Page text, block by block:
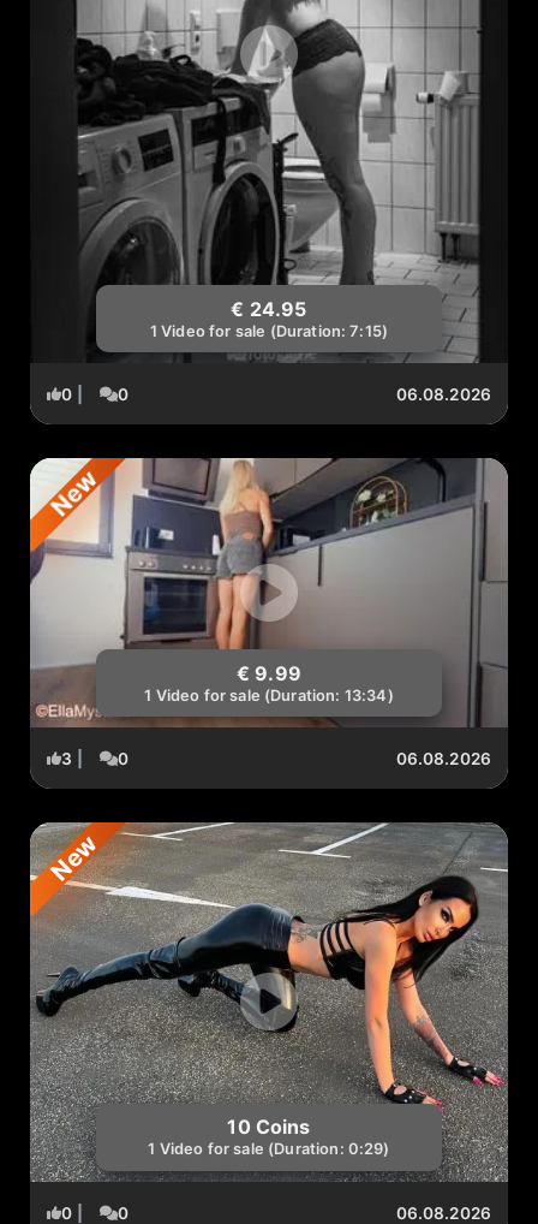
€ 24.95
1 Video for sale (Duration: 7:15)
0 0 06.08.2026
€ 9.99
1 Video for sale (Duration: 13:34)
New
3 0 06.08.2026
10 Coins
1 Video for sale (Duration: 0:29)
New
0 0 06.08.2026